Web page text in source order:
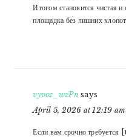
Итогом становится чистая и
площадка без лишних
vyvoz_wzPn says
April 5, 2026 at 12:19 am
Если вам срочно